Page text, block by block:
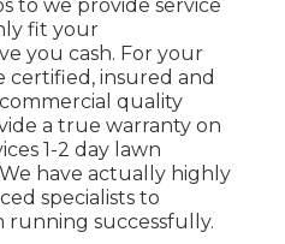
to we provide service
fit your
you cash. For your
certified, insured and
quality
a true warranty on
1-2 day lawn
have actually highly
specialists to
running successfully.